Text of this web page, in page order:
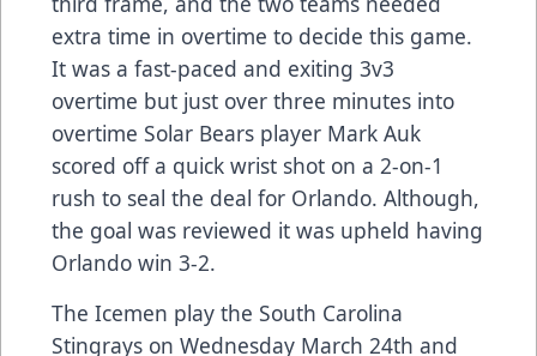
extra time in overtime to decide this game.
It was a fast-paced and exiting 3v3
overtime but just over three minutes into
overtime Solar Bears player Mark Auk
scored off a quick wrist shot on a 2-on-1
rush to seal the deal for Orlando. Although,
the goal was reviewed it was upheld having
Orlando win 3-2.
The Icemen play the South Carolina
Stingrays on Wednesday March 24th and